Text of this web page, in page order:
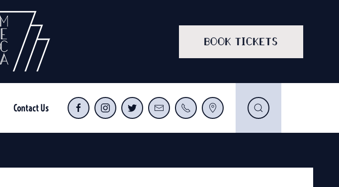
BOOK TICKETS
Contact Us